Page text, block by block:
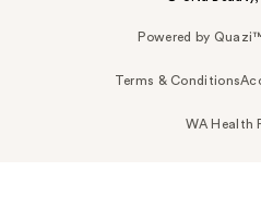
Powered by
Terms & Conditions
WA Health